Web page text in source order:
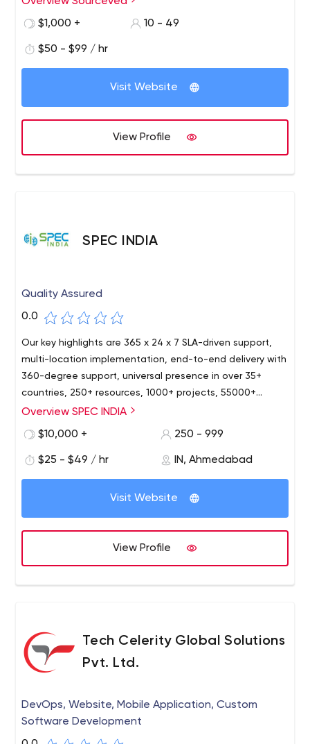
$1,000 +
10 - 49
$50 - $99 / hr
Visit Website
View Profile
SPEC INDIA
Quality Assured
0.0
Our key highlights are 365 x 24 x 7 SLA-driven support,
multi-location implementation, end-to-end delivery with
360-degree support, universal presence in over 35+
countries, 250+ resources, 1000+ projects, 55000+
person-hours. As a modern IT organization, we strive
latest happenings in the IT world today. Our services and
appreciated in a wide range of industry domains like
Real Estate & Property Management, Energy & Utilities,
Overview SPEC INDIA
$10,000 +
250 - 999
$25 - $49 / hr IN, Ahmedabad
Visit Website
View Profile
Tech Celerity Global Solutions
Pvt. Ltd.
DevOps, Website, Mobile Application, Custom
Software Development